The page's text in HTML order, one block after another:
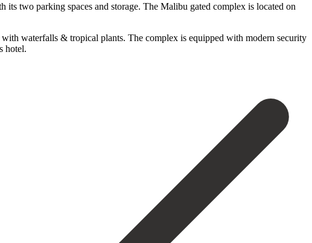
two parking spaces and storage. The Malibu gated complex is located on
waterfalls & tropical plants. The complex is equipped with modern security
hotel.